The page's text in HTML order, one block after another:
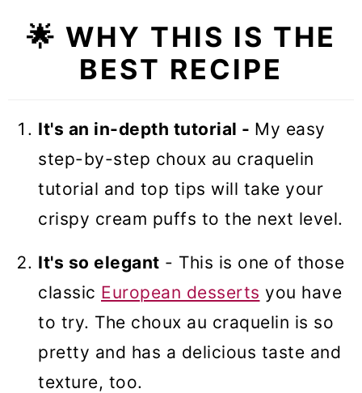
🌟 WHY THIS IS THE
BEST RECIPE
It's an in-depth tutorial - My easy
step-by-step choux au craquelin
tutorial and top tips will take your
crispy cream puffs to the next level.
It's so elegant - This is one of those
classic European desserts you have
to try. The choux au craquelin is so
pretty and has a delicious taste and
texture, too.